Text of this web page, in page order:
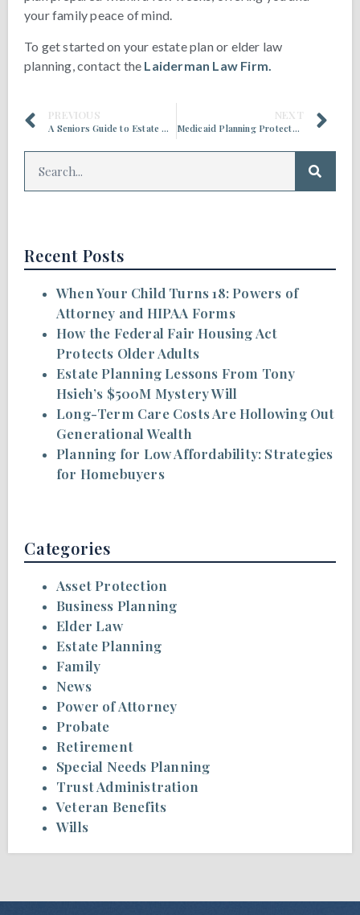
your family peace of mind.
To get started on your estate plan or elder law
planning, contact the Laiderman Law Firm.
PREVIOUS
A Seniors Guide to Estate Planning
NEXT
Medicaid Planning Protects Your Home
Recent Posts
When Your Child Turns 18: Powers of
Attorney and HIPAA Forms
How the Federal Fair Housing Act
Protects Older Adults
Estate Planning Lessons From Tony
Hsieh’s $500M Mystery Will
Long-Term Care Costs Are Hollowing Out
Generational Wealth
Planning for Low Affordability: Strategies
for Homebuyers
Categories
Asset Protection
Business Planning
Elder Law
Estate Planning
Family
News
Power of Attorney
Probate
Retirement
Special Needs Planning
Trust Administration
Veteran Benefits
Wills